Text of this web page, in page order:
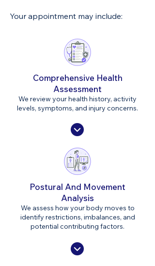
Your appointment may include:
Comprehensive Health
Assessment
We review your health history, activity
levels, symptoms, and injury concerns.
Postural And Movement
Analysis
We assess how your body moves to
identify restrictions, imbalances, and
potential contributing factors.